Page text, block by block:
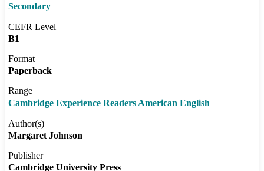
Secondary
CEFR Level
B1
Format
Paperback
Range
Cambridge Experience Readers American English
Author(s)
Margaret Johnson
Publisher
Cambridge University Press